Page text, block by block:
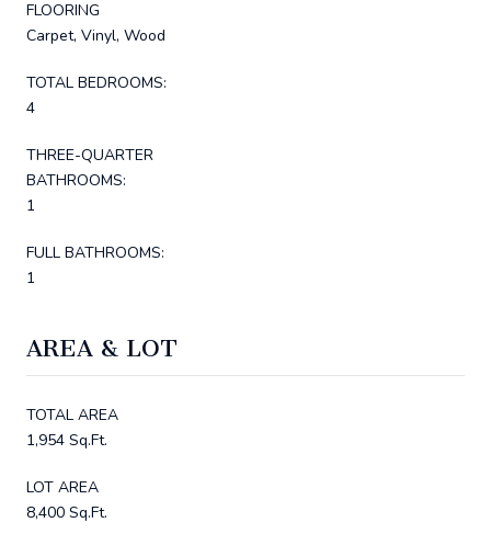
FLOORING
Carpet, Vinyl, Wood
TOTAL BEDROOMS:
4
THREE-QUARTER
BATHROOMS:
1
FULL BATHROOMS:
1
AREA & LOT
TOTAL AREA
1,954 Sq.Ft.
LOT AREA
8,400 Sq.Ft.